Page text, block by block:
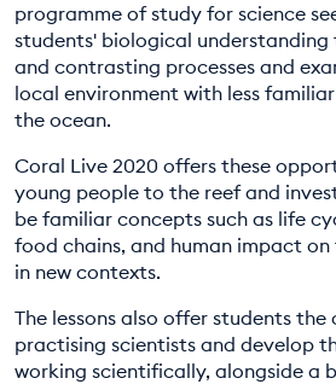
programme of study for science
students' biological
and contrasting processes and
local environment with less
the ocean.
Coral Live 2020 offers these
young people to the reef and
be familiar concepts such as life
food chains, and human impact
in new contexts.
The lessons also offer students
practising scientists and develop
working scientifically, alongside a